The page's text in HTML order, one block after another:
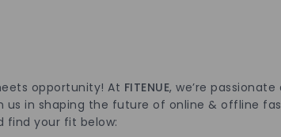
opportunity! At FITENUE, we’re
us in shaping the future of online & offline
find your fit below: